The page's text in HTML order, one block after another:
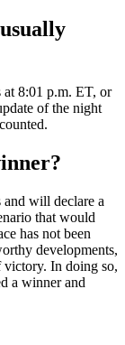
at 8:01 p.m. ET, or
of the night
and will declare a
that would
has not been
developments,
victory. In doing so,
a winner and